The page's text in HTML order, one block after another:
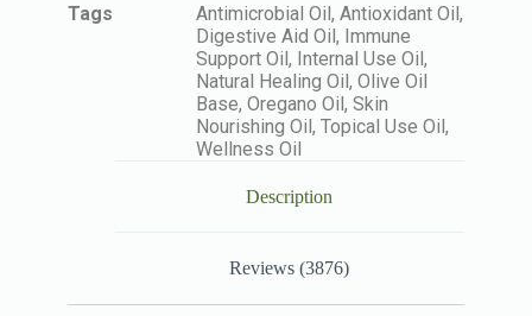
Tags
Antimicrobial Oil, Antioxidant Oil,
Digestive Aid Oil, Immune
Support Oil, Internal Use Oil,
Natural Healing Oil, Olive Oil
Base, Oregano Oil, Skin
Nourishing Oil, Topical Use Oil,
Wellness Oil
Description
Reviews (3876)